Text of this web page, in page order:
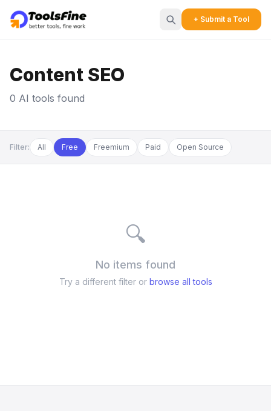
+ Submit a Tool
Content SEO
0 AI tools found
Filter: All Free Freemium Paid Open Source
🔍
No items found
Try a different filter or browse all tools